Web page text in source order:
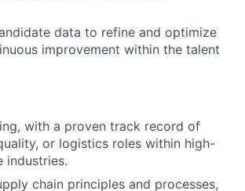
data to refine and optimize
improvement within the talent
with a proven track record of
or logistics roles within high-
industries.
chain principles and processes,